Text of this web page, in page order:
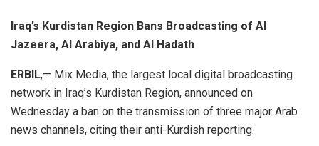
Iraq’s Kurdistan Region Bans Broadcasting of Al
Jazeera, Al Arabiya, and Al Hadath
ERBIL,— Mix Media, the largest local digital broadcasting
network in Iraq’s Kurdistan Region, announced on
Wednesday a ban on the transmission of three major Arab
news channels, citing their anti-Kurdish reporting.